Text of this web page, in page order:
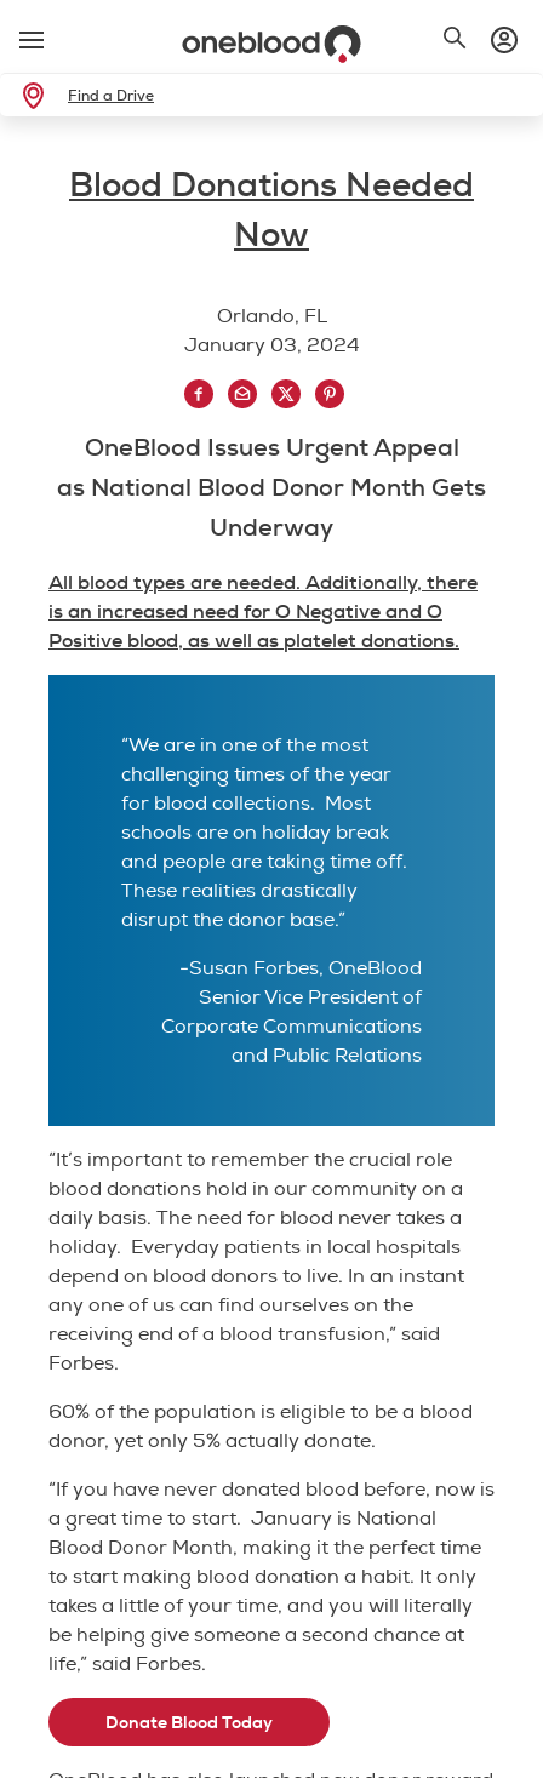
Find a Drive
Blood Donations Needed
Now
Orlando, FL
January 03, 2024
OneBlood Issues Urgent Appeal
as National Blood Donor Month Gets
Underway
All blood types are needed. Additionally, there
is an increased need for O Negative and O
Positive blood, as well as platelet donations.
“We are in one of the most
challenging times of the year
for blood collections. Most
schools are on holiday break
and people are taking time off.
These realities drastically
disrupt the donor base.”
-Susan Forbes, OneBlood
Senior Vice President of
Corporate Communications
and Public Relations
“It’s important to remember the crucial role
blood donations hold in our community on a
daily basis. The need for blood never takes a
holiday. Everyday patients in local hospitals
depend on blood donors to live. In an instant
any one of us can find ourselves on the
receiving end of a blood transfusion,” said
Forbes.
60% of the population is eligible to be a blood
donor, yet only 5% actually donate.
“If you have never donated blood before, now is
a great time to start. January is National
Blood Donor Month, making it the perfect time
to start making blood donation a habit. It only
takes a little of your time, and you will literally
be helping give someone a second chance at
life,” said Forbes.
Donate Blood Today